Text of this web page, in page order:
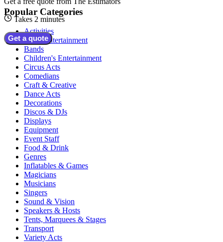
Takes 2 minutes
Get a quote
Popular Categories
Activities
Adult Entertainment
Bands
Children's Entertainment
Circus Acts
Comedians
Craft & Creative
Dance Acts
Decorations
Discos & DJs
Displays
Equipment
Event Staff
Food & Drink
Genres
Inflatables & Games
Magicians
Musicians
Singers
Sound & Vision
Speakers & Hosts
Tents, Marquees & Stages
Transport
Variety Acts